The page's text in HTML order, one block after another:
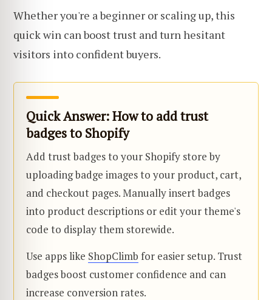
Whether you're a beginner or scaling up, this
quick win can boost trust and turn hesitant
visitors into confident buyers.
Quick Answer: How to add trust
badges to Shopify
Add trust badges to your Shopify store by
uploading badge images to your product, cart,
and checkout pages. Manually insert badges
into product descriptions or edit your theme's
code to display them storewide.
Use apps like ShopClimb for easier setup. Trust
badges boost customer confidence and can
increase conversion rates.